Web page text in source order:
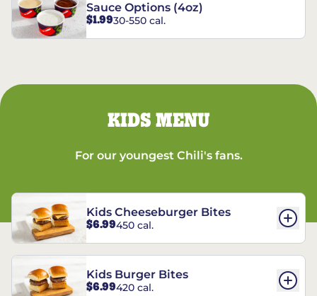
Sauce Options (4oz)
$1.9930-550 cal.
KIDS MENU
For our youngest Chili's fans.
Kids Cheeseburger Bites
$6.99450 cal.
Kids Burger Bites
$6.99420 cal.